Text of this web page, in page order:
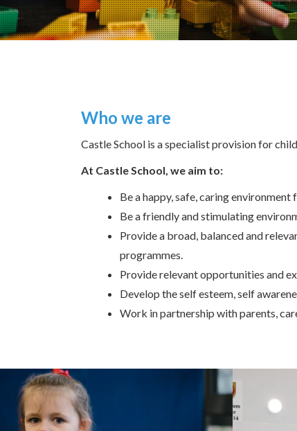
Who we are
Castle School is a specialist provision for
At Castle School, we aim to:
Be a happy, safe, caring
Be a friendly and stimulating
Provide a broad, balanced and
programmes.
Provide relevant opportunities and
Develop the self esteem, self
Work in partnership with parents,